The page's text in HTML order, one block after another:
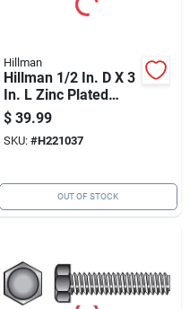
Hillman
Hillman 1/2 In. D X 3
In. L Zinc Plated
Steel Hex Tap Bolt
50 Pk
$ 39.99
SKU: #H221037
OUT OF STOCK